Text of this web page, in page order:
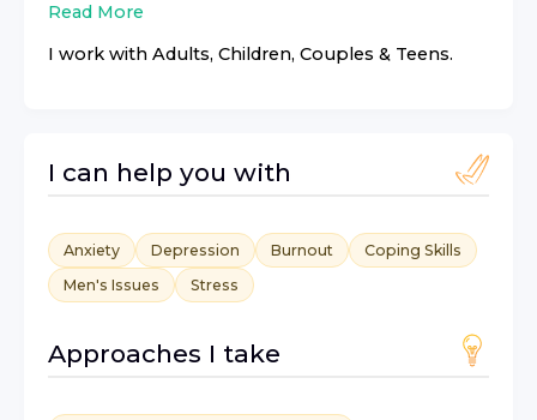
Read More
I work with Adults, Children, Couples & Teens.
I can help you with
Anxiety Depression Burnout
Coping Skills
Men's Issues
Stress
Approaches I take